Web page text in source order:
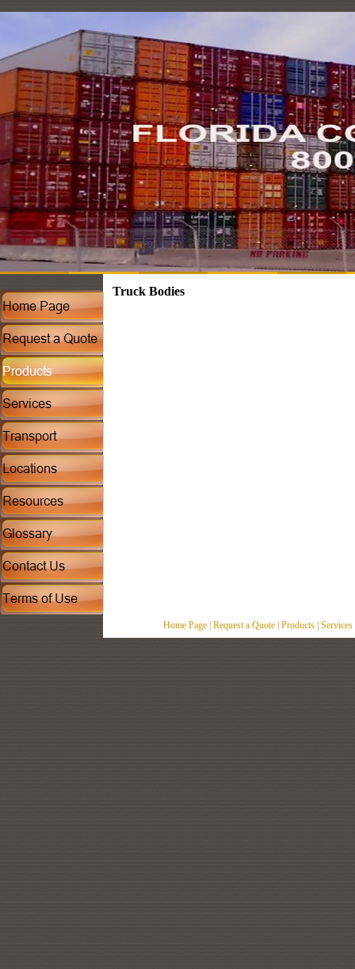
Truck Bodies
Home Page| Request a Quote| Products| Services